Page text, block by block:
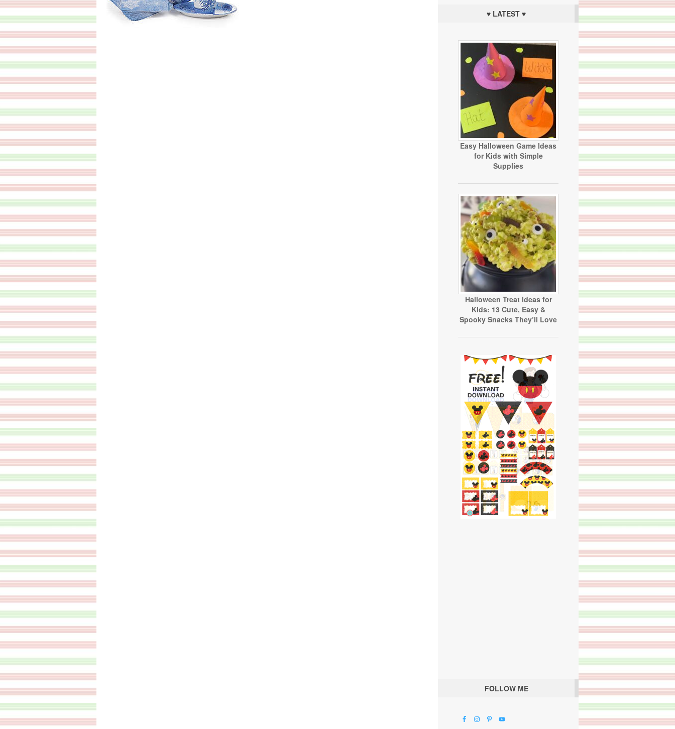
♥ LATEST ♥
Easy Halloween Game Ideas
for Kids with Simple
Supplies
Halloween Treat Ideas for
Kids: 13 Cute, Easy &
Spooky Snacks They’ll Love
FOLLOW ME